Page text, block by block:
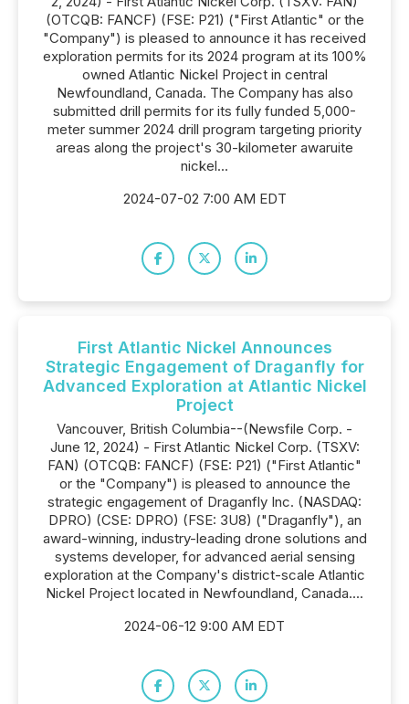
(OTCQB: FANCF) (FSE: P21) ("First Atlantic" or the
"Company") is pleased to announce it has received
exploration permits for its 2024 program at its 100%
owned Atlantic Nickel Project in central
Newfoundland, Canada. The Company has also
submitted drill permits for its fully funded 5,000-
meter summer 2024 drill program targeting priority
areas along the project's 30-kilometer awaruite
nickel...
2024-07-02 7:00 AM EDT
First Atlantic Nickel Announces
Strategic Engagement of Draganfly for
Advanced Exploration at Atlantic Nickel
Project
Vancouver, British Columbia--(Newsfile Corp. -
June 12, 2024) - First Atlantic Nickel Corp. (TSXV:
FAN) (OTCQB: FANCF) (FSE: P21) ("First Atlantic"
or the "Company") is pleased to announce the
strategic engagement of Draganfly Inc. (NASDAQ:
DPRO) (CSE: DPRO) (FSE: 3U8) ("Draganfly"), an
award-winning, industry-leading drone solutions and
systems developer, for advanced aerial sensing
exploration at the Company's district-scale Atlantic
Nickel Project located in Newfoundland, Canada....
2024-06-12 9:00 AM EDT